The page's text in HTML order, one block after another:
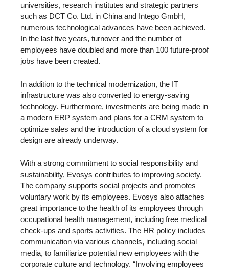
universities, research institutes and strategic partners
such as DCT Co. Ltd. in China and Intego GmbH,
numerous technological advances have been achieved.
In the last five years, turnover and the number of
employees have doubled and more than 100 future-proof
jobs have been created.
In addition to the technical modernization, the IT
infrastructure was also converted to energy-saving
technology. Furthermore, investments are being made in
a modern ERP system and plans for a CRM system to
optimize sales and the introduction of a cloud system for
design are already underway.
With a strong commitment to social responsibility and
sustainability, Evosys contributes to improving society.
The company supports social projects and promotes
voluntary work by its employees. Evosys also attaches
great importance to the health of its employees through
occupational health management, including free medical
check-ups and sports activities. The HR policy includes
communication via various channels, including social
media, to familiarize potential new employees with the
corporate culture and technology. “Involving employees